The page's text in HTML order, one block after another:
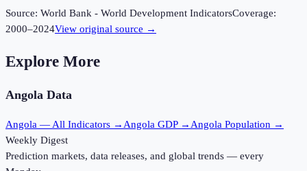
Source: World Bank - World Development IndicatorsCoverage:
2000–2024View original source →
Explore More
Angola Data
Angola — All Indicators → Angola GDP → Angola Population →
Weekly Digest
Prediction markets, data releases, and global trends — every